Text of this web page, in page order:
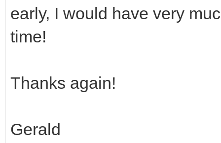
early, I would have very
time!
Thanks again!
Gerald